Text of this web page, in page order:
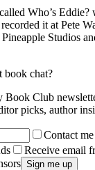
Who’s Eddie?
it at Pete
Pineapple Studios
book chat?
Book Club
picks, author
Contact
Receive email